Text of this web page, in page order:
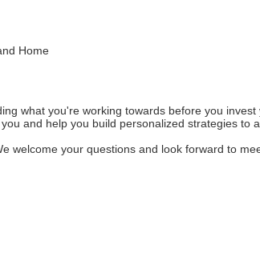
Home
what you're working towards before you
and help you build personalized strategies to
your questions and look forward to